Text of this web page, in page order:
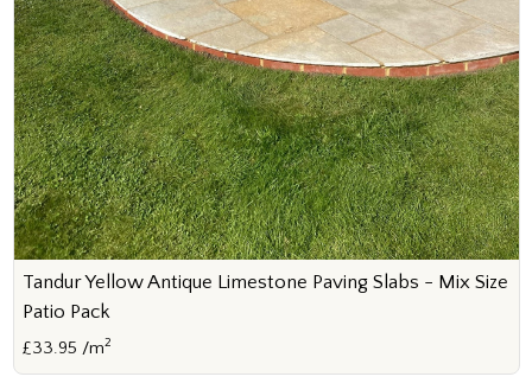
Tandur Yellow Antique Limestone Paving Slabs - Mix Size
Patio Pack
£33.95 /m2